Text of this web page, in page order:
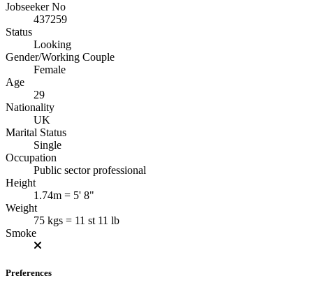
Jobseeker No
437259
Status
Looking
Gender/Working Couple
Female
Age
29
Nationality
UK
Marital Status
Single
Occupation
Public sector professional
Height
1.74m = 5' 8"
Weight
75 kgs = 11 st 11 lb
Smoke
Preferences